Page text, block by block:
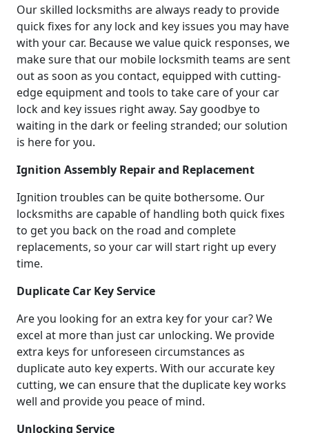
Our skilled locksmiths are always ready to provide
quick fixes for any lock and key issues you may have
with your car. Because we value quick responses, we
make sure that our mobile locksmith teams are sent
out as soon as you contact, equipped with cutting-
edge equipment and tools to take care of your car
lock and key issues right away. Say goodbye to
waiting in the dark or feeling stranded; our solution
is here for you.
Ignition Assembly Repair and Replacement
Ignition troubles can be quite bothersome. Our
locksmiths are capable of handling both quick fixes
to get you back on the road and complete
replacements, so your car will start right up every
time.
Duplicate Car Key Service
Are you looking for an extra key for your car? We
excel at more than just car unlocking. We provide
extra keys for unforeseen circumstances as
duplicate auto key experts. With our accurate key
cutting, we can ensure that the duplicate key works
well and provide you peace of mind.
Unlocking Service